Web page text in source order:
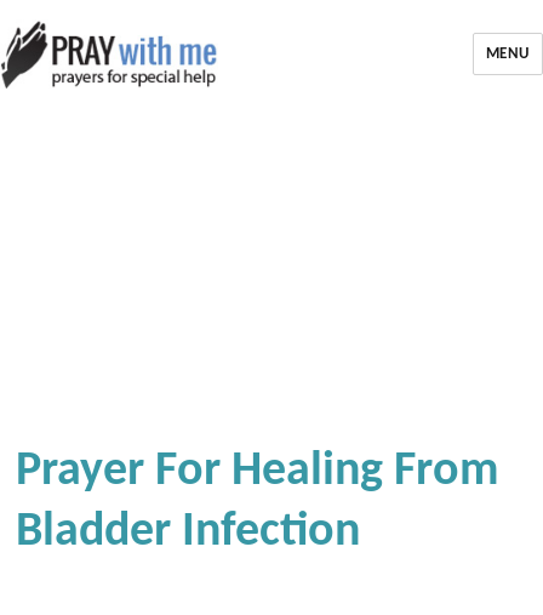
MENU
Prayer For Healing From
Bladder Infection